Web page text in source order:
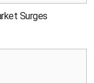
Surges